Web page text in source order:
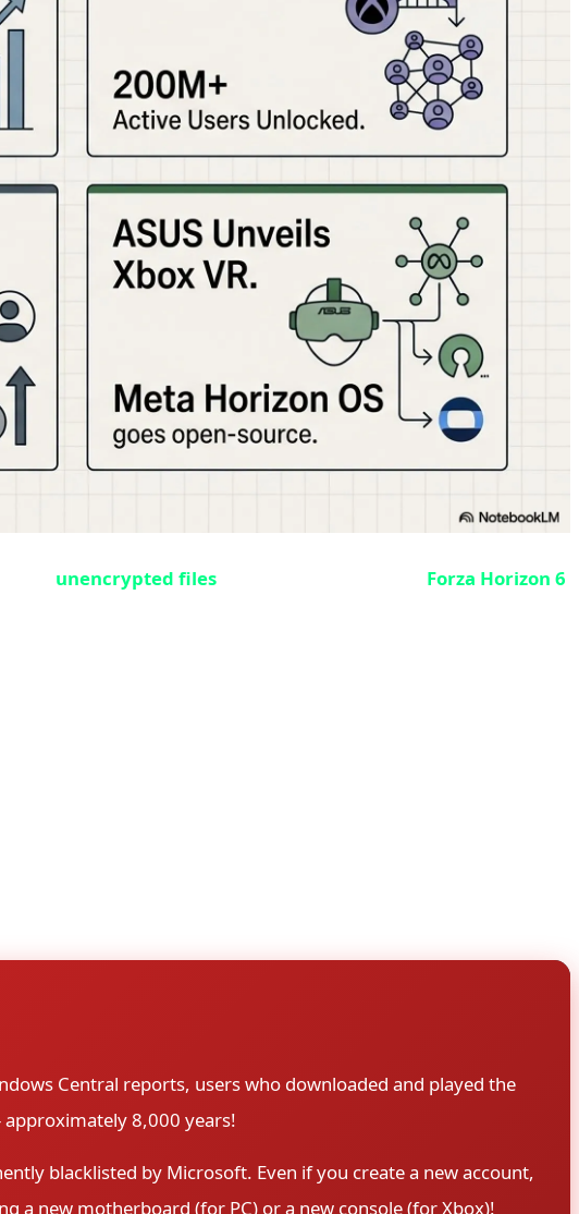
unencrypted files
Forza Horizon 6
Central reports, users who downloaded and played the
approximately 8,000 years!
blacklisted by Microsoft. Even if you create a new account,
a new motherboard (for PC) or a new console (for Xbox)!